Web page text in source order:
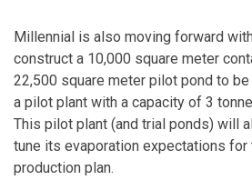
Millennial is also moving forward
construct a 10,000 square meter
22,500 square meter pilot pond to
a pilot plant with a capacity of 3
This pilot plant (and trial ponds) will
tune its evaporation expectations for
production plan.